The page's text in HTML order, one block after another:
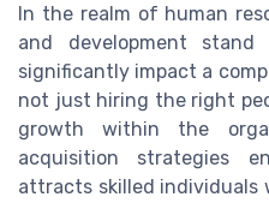
In the realm of human
and development
significantly impact a
not just hiring the right
growth within the
acquisition strategies
attracts skilled individuals